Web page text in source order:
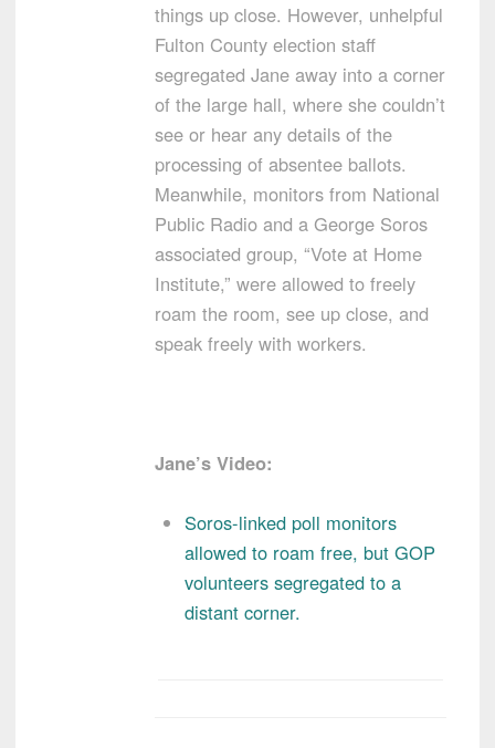
things up close. However, unhelpful
Fulton County election staff
segregated Jane away into a corner
of the large hall, where she couldn’t
see or hear any details of the
processing of absentee ballots.
Meanwhile, monitors from National
Public Radio and a George Soros
associated group, “Vote at Home
Institute,” were allowed to freely
roam the room, see up close, and
speak freely with workers.
Jane’s Video:
Soros-linked poll monitors
allowed to roam free, but GOP
volunteers segregated to a
distant corner.